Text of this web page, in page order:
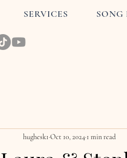
SERVICES SONG
hughesk1 Oct 10, 2024 1 min read